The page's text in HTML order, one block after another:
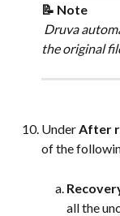
📝 Note
Druva
the original
Under After
of the
all the